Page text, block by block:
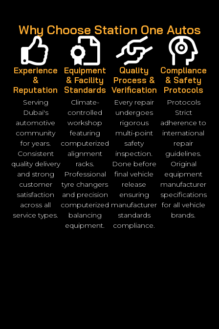
Why Choose Station One Autos
Experience
&
Reputation
Serving
Dubai's
automotive
community
for years.
Consistent
quality delivery
and strong
customer
satisfaction
across all
service types.
Equipment
& Facility
Standards
Climate-
controlled
workshop
featuring
computerized
alignment
racks.
Professional
tyre changers
and precision
computerized
balancing
equipment.
Quality
Process &
Verification
Every repair
undergoes
rigorous
multi-point
safety
inspection.
Done before
final vehicle
release
ensuring
manufacturer
standards
compliance.
Compliance
& Safety
Protocols
Protocols
Strict
adherence to
international
repair
guidelines.
Original
equipment
manufacturer
specifications
for all vehicle
brands.